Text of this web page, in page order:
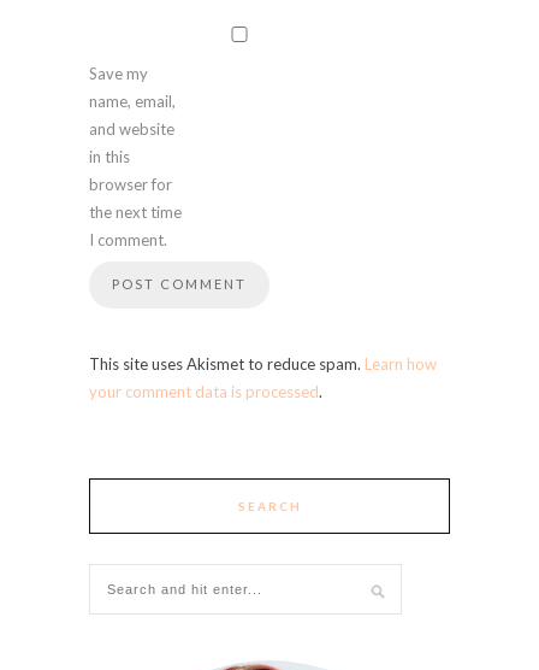
Save my
name, email,
and website
in this
browser for
the next time
I comment.
This site uses Akismet to reduce spam. Learn how
your comment data is processed.
SEARCH